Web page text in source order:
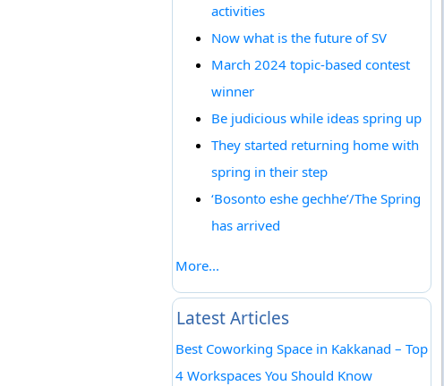
activities
Now what is the future of SV
March 2024 topic-based contest
winner
Be judicious while ideas spring up
They started returning home with
spring in their step
‘Bosonto eshe gechhe’/The Spring
has arrived
More...
Latest Articles
Best Coworking Space in Kakkanad – Top
4 Workspaces You Should Know